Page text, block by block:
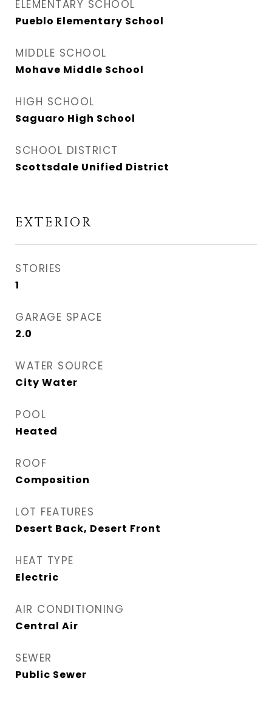
ELEMENTARY SCHOOL
Pueblo Elementary School
MIDDLE SCHOOL
Mohave Middle School
HIGH SCHOOL
Saguaro High School
SCHOOL DISTRICT
Scottsdale Unified District
EXTERIOR
STORIES
1
GARAGE SPACE
2.0
WATER SOURCE
City Water
POOL
Heated
ROOF
Composition
LOT FEATURES
Desert Back, Desert Front
HEAT TYPE
Electric
AIR CONDITIONING
Central Air
SEWER
Public Sewer